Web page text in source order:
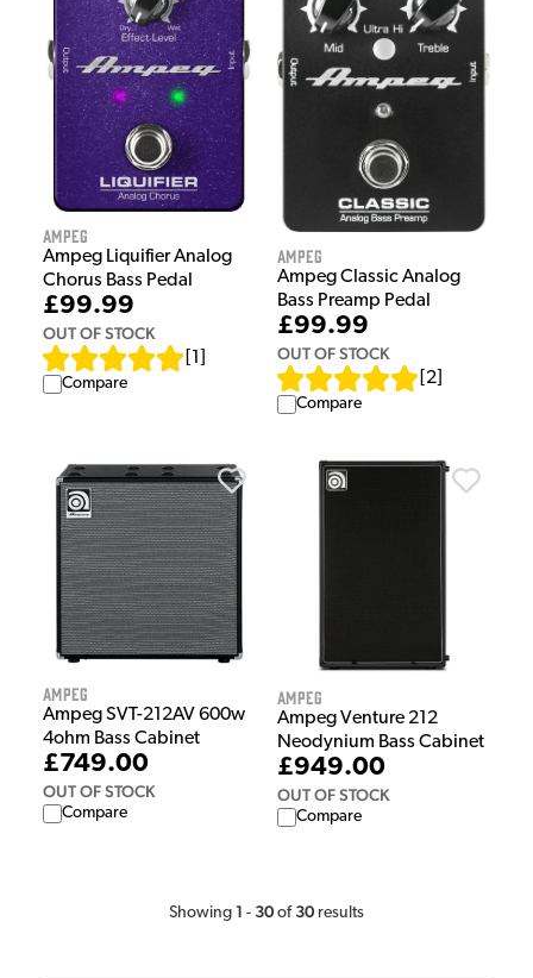
Ampeg
Ampeg Liquifier Analog
Chorus Bass Pedal
£99.99
OUT OF STOCK
1
Compare
Ampeg
Ampeg Classic Analog
Bass Preamp Pedal
£99.99
OUT OF STOCK
2
Compare
Ampeg
Ampeg SVT-212AV 600w
4ohm Bass Cabinet
£749.00
OUT OF STOCK
Compare
Ampeg
Ampeg Venture 212
Neodynium Bass Cabinet
£949.00
OUT OF STOCK
Compare
Showing 1 - 30 of 30 results